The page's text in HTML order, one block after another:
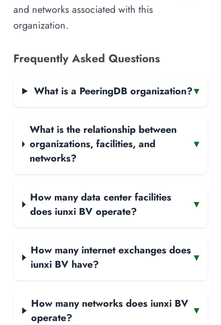
and networks associated with this
organization.
Frequently Asked Questions
What is a PeeringDB organization?▾
What is the relationship between
organizations, facilities, and
networks?
▾
How many data center facilities
does iunxi BV operate?
▾
How many internet exchanges does
iunxi BV have?
▾
How many networks does iunxi BV
operate?
▾